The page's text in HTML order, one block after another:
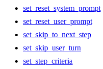
set_reset_system_prompt
set_reset_user_prompt
set_skip_to_next_step
set_skip_user_turn
set_step_criteria